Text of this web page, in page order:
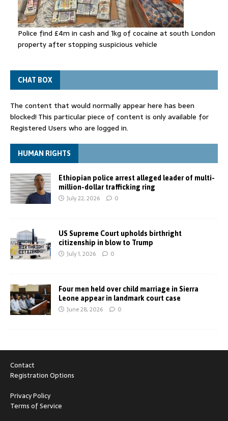
Police find £4m in cash and 1kg of cocaine at south London
property after stopping suspicious vehicle
CHAT BOX
The content that would normally appear here has been
blocked! This particular piece of content is only available for
Registered Users who are logged in.
HUMAN RIGHTS
Ethiopian police arrest alleged leader of multi-
million-dollar trafficking ring
July 22, 2026 0
US Supreme Court upholds birthright
citizenship in blow to Trump
July 1, 2026 0
Four men held over child marriage in Sierra
Leone appear in landmark court case
June 28, 2026 0
Contact
Registration Options
Privacy Policy
Terms of Service